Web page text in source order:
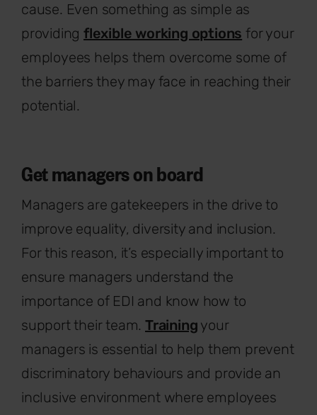
cause. Even something as simple as
providingflexible working options for your
employees helps them overcome some of
the barriers they may face in reaching their
potential.
Get managers on board
Managers are gatekeepers in the drive to
improve equality, diversity and inclusion.
For this reason, it’s especially important to
ensure managers understand the
importance of EDI and know how to
support their team.Training your
managers is essential to help them prevent
discriminatory behaviours and provide an
inclusive environment where employees